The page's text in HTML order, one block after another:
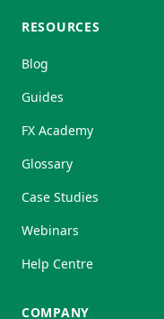
RESOURCES
Blog
Guides
FX Academy
Glossary
Case Studies
Webinars
Help Centre
COMPANY